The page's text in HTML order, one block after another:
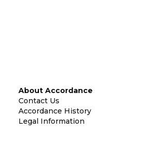
About Accordance
Contact Us
Accordance History
Legal Information